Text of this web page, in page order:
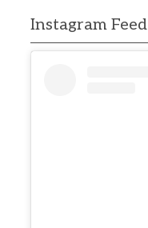
Instagram Feed